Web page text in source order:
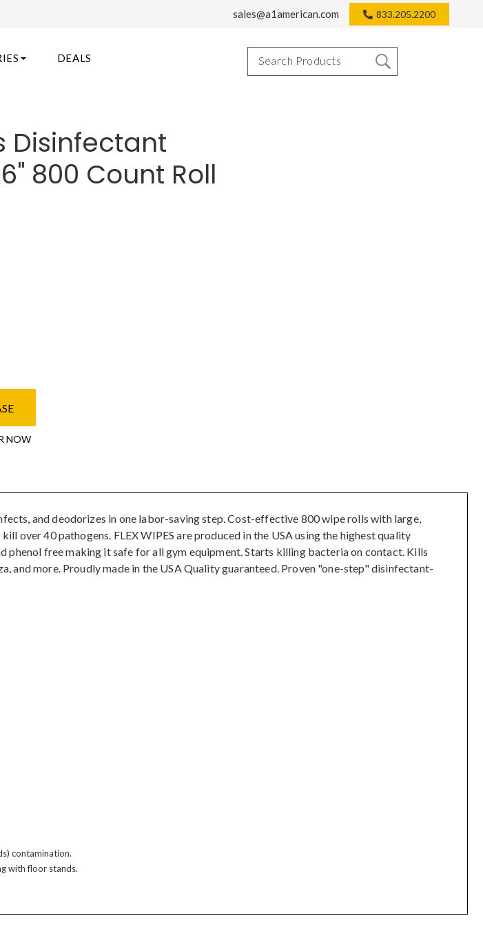
sales@a1american.com 833.205.2200
DEALS
Disinfectant
800 Count Roll
NOW
and deodorizes in one labor-saving step. Cost-effective 800 wipe rolls with large,
over 40 pathogens. FLEX WIPES are produced in the USA using the highest quality
free making it safe for all gym equipment. Starts killing bacteria on contact. Kills
and more. Proudly made in the USA Quality guaranteed. Proven "one-step" disinfectant-
contamination.
with floor stands.